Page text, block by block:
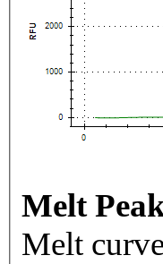
Melt
Melt